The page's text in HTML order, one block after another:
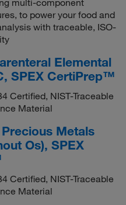
to power your food and
with traceable, ISO-
Elemental
SPEX CertiPrep™
Certified, NIST-Traceable
Material
Metals
Os), SPEX
Certified, NIST-Traceable
Material